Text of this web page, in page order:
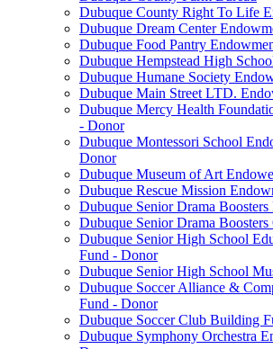
Dubuque County Right To Life
Dubuque Dream Center
Dubuque Food Pantry
Dubuque Hempstead High
Dubuque Humane Society
Dubuque Main Street LTD.
Dubuque Mercy Health
- Donor
Dubuque Montessori School
Donor
Dubuque Museum of Art
Dubuque Rescue Mission
Dubuque Senior Drama
Dubuque Senior Drama Boosters
Dubuque Senior High School
Fund - Donor
Dubuque Senior High School
Dubuque Soccer Alliance &
Fund - Donor
Dubuque Soccer Club Building
Dubuque Symphony Orchestra